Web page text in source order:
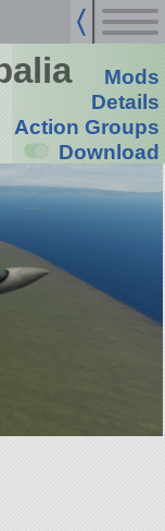
Mods
Details
Action Groups
Download